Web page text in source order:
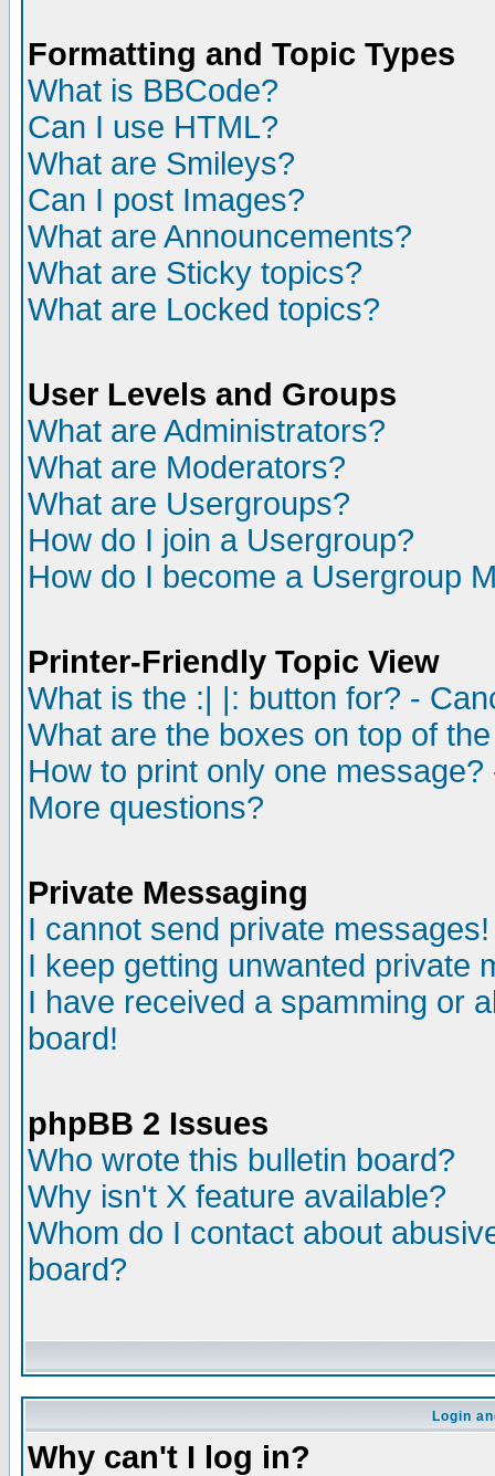
Formatting and Topic Types
What is BBCode?
Can I use HTML?
What are Smileys?
Can I post Images?
What are Announcements?
What are Sticky topics?
What are Locked topics?
User Levels and Groups
What are Administrators?
What are Moderators?
What are Usergroups?
How do I join a Usergroup?
How do I become a Usergroup
Printer-Friendly Topic View
What is the :| |: button for? -
What are the boxes on top of
How to print only one
More questions?
Private Messaging
I cannot send private messages!
I keep getting unwanted private
I have received a spamming or
board!
phpBB 2 Issues
Who wrote this bulletin board?
Why isn't X feature available?
Whom do I contact about
board?
Login
Why can't I log in?